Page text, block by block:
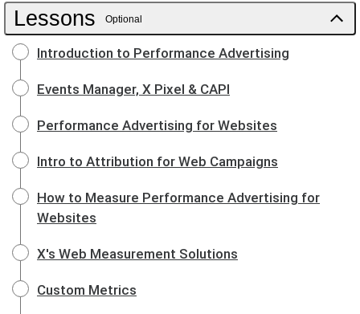
Lessons Optional
Introduction to Performance Advertising
Events Manager, X Pixel & CAPI
Performance Advertising for Websites
Intro to Attribution for Web Campaigns
How to Measure Performance Advertising for
Websites
X's Web Measurement Solutions
Custom Metrics